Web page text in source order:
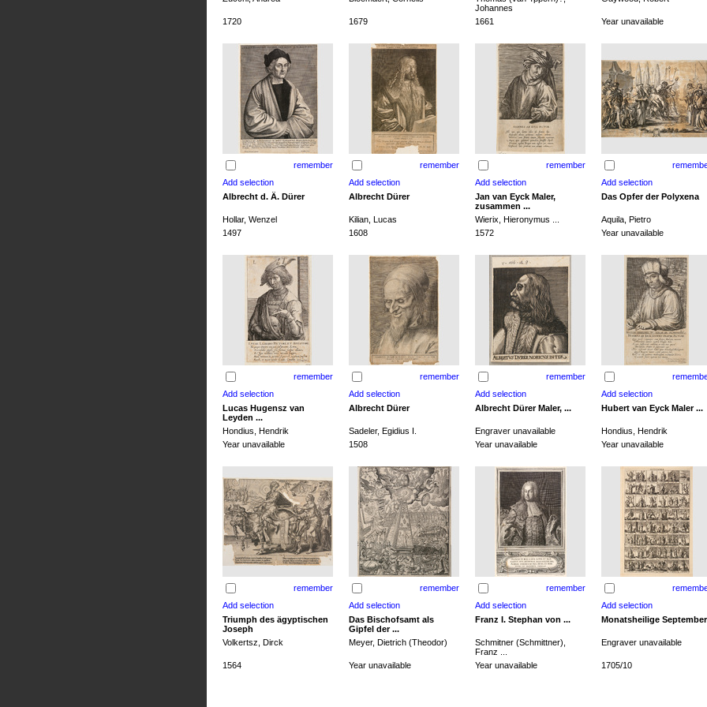
Johannes
1720 1679 1661 Year unavailable
remember remember remember
Albrecht d. Ä. Dürer Albrecht Dürer
Jan van Eyck Maler,
zusammen ...
Das Opfer der Polyxena
Hollar, Wenzel Kilian, Lucas Wierix, Hieronymus ...
Aquila, Pietro
1497
1608 1572 Year unavailable
remember remember remember
Lucas Hugensz van
Leyden ...
Albrecht Dürer Albrecht Dürer Maler, ... Hubert van Eyck Maler ...
Hondius, Hendrik Sadeler, Egidius I. Engraver unavailable
Hondius, Hendrik
Year unavailable
1508 Year unavailable Year unavailable
remember remember remember
Triumph des ägyptischen
Joseph
Das Bischofsamt als
Gipfel der ...
Franz I. Stephan von ... Monatsheilige September
Volkertsz, Dirck Meyer, Dietrich (Theodor)
Schmitner (Schmittner),
Franz ...
Engraver unavailable
1564 Year unavailable Year unavailable 1705/10